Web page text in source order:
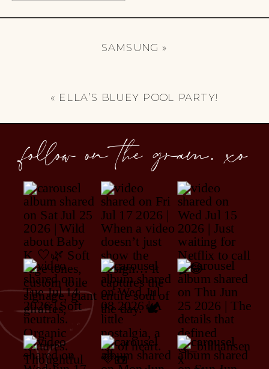
SAMSUNG »
« ELLA’S BLUEY POOL PARTY!
follow on the gram. xo